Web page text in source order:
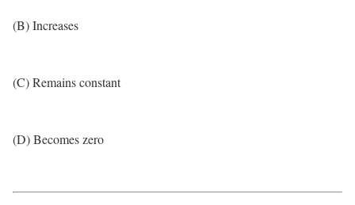
(B) Increases
(C) Remains constant
(D) Becomes zero